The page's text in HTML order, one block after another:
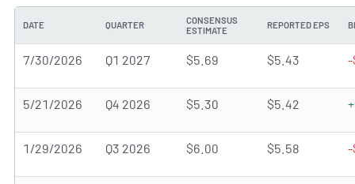
DATE QUARTER
CONSENSUS
ESTIMATE
REPORTED EPS
7/30/2026 Q1 2027 $5.69 $5.43 -
5/21/2026 Q4 2026 $5.30 $5.42
1/29/2026 Q3 2026 $6.00 $5.58 -